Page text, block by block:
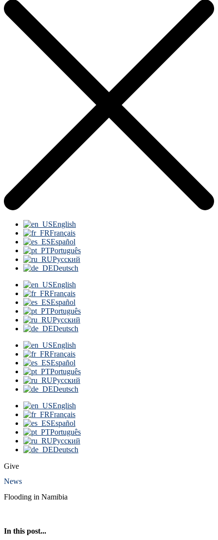
English
Français
Español
Português
Русский
Deutsch
English
Français
Español
Português
Русский
Deutsch
English
Français
Español
Português
Русский
Deutsch
English
Français
Español
Português
Русский
Deutsch
Give
News
Flooding in Namibia
In this post...